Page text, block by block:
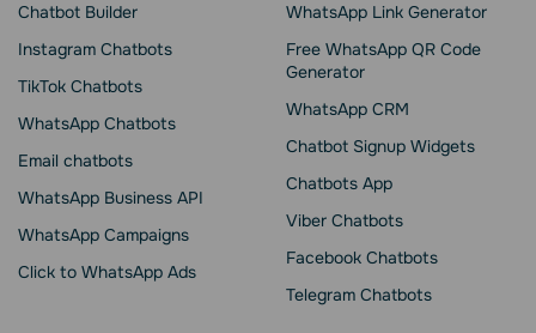
Chatbot Builder
Instagram Chatbots
TikTok Chatbots
WhatsApp Chatbots
Email chatbots
WhatsApp Business API
WhatsApp Сampaigns
Click to WhatsApp Ads
WhatsApp Link Generator
Free WhatsApp QR Code
Generator
WhatsApp CRM
Chatbot Signup Widgets
Chatbots App
Viber Chatbots
Facebook Chatbots
Telegram Chatbots